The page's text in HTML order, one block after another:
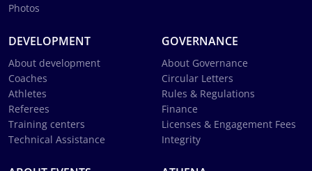
Photos
DEVELOPMENT
About development
Coaches
Athletes
Referees
Training centers
Technical Assistance
GOVERNANCE
About Governance
Circular Letters
Rules & Regulations
Finance
Licenses & Engagement Fees
Integrity